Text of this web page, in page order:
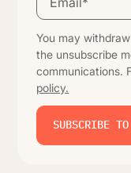
You may
the unsubscribe
communications.
policy.
SUBSCRIBE